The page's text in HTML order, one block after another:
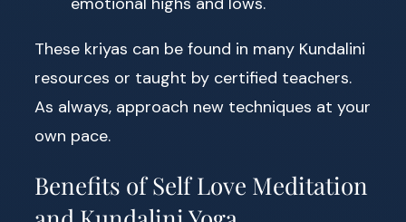
These kriyas can be found in many Kundalini
resources or taught by certified teachers.
As always, approach new techniques at your
own pace.
Benefits of Self Love Meditation